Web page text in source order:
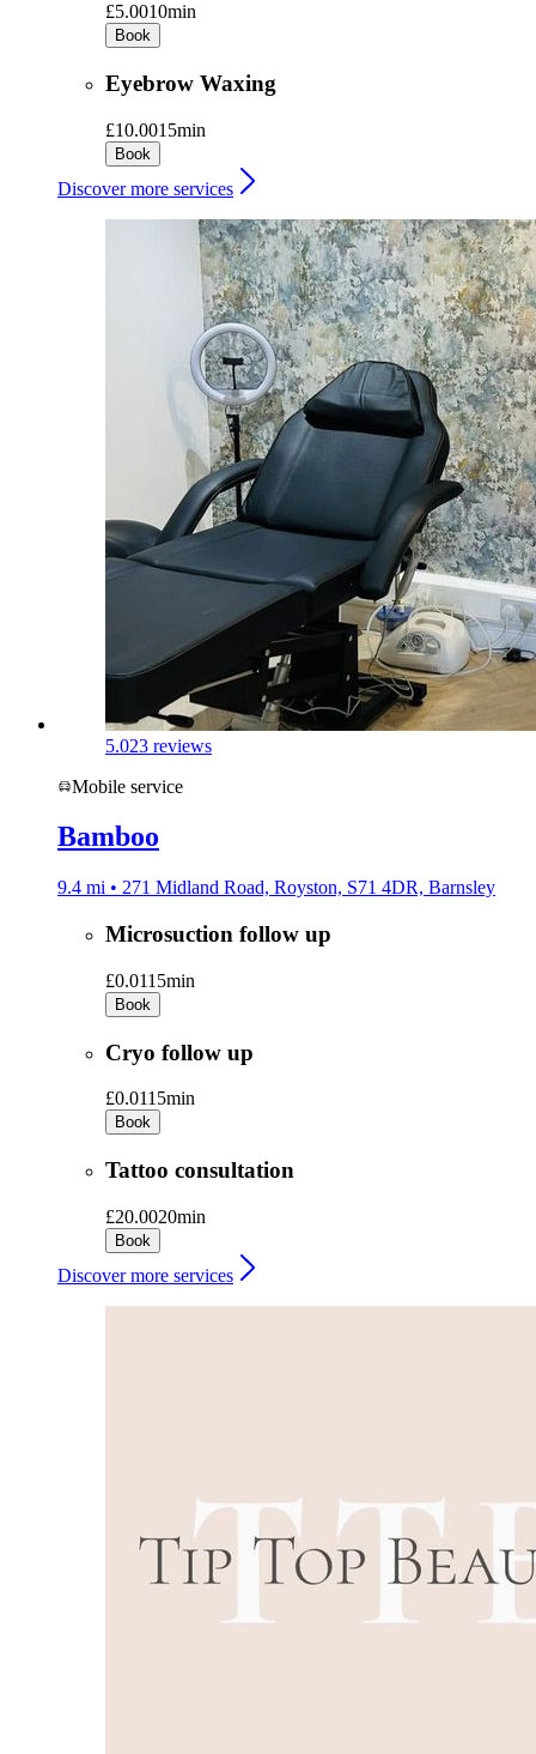
£5.0010min
Book
Eyebrow Waxing
£10.0015min
Book
Discover more services
5.023 reviews
Mobile service
Bamboo
9.4 mi • 271 Midland Road, Royston, S71 4DR, Barnsley
Microsuction follow up
£0.0115min
Book
Cryo follow up
£0.0115min
Book
Tattoo consultation
£20.0020min
Book
Discover more services